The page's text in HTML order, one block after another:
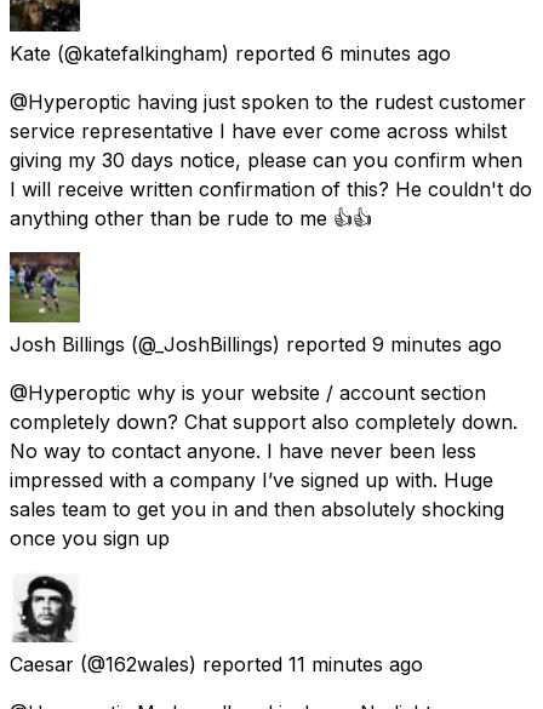
Kate (@katefalkingham) reported 6 minutes ago
@Hyperoptic having just spoken to the rudest customer
service representative I have ever come across whilst
giving my 30 days notice, please can you confirm when
I will receive written confirmation of this? He couldn't do
anything other than be rude to me 👍👍
Josh Billings (@_JoshBillings) reported 9 minutes ago
@Hyperoptic why is your website / account section
completely down? Chat support also completely down.
No way to contact anyone. I have never been less
impressed with a company I’ve signed up with. Huge
sales team to get you in and then absolutely shocking
once you sign up
Caesar (@162wales) reported 11 minutes ago